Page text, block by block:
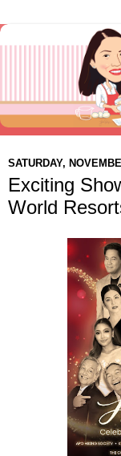
SATURDAY,
Exciting
World